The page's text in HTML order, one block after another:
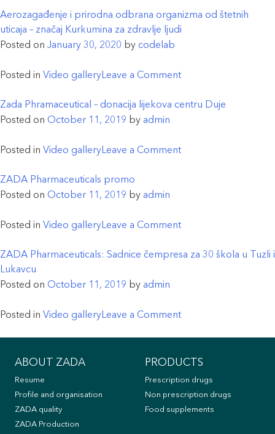
Pharmaceuticals
je
kompanija
je
proizvodnjom
Aerozagađenje i prirodna odbrana organizma od štetnih
uticaja – značaj Kurkumina za zdravlje ljudi
Posted on January 30, 2020 by codelab
Posted in Video galleryLeave a Commenton
i
organizma
značaj
za
Zada Phramaceutical – donacija lijekova centru Duje
Posted on October 11, 2019 by admin
Posted in Video galleryLeave a Commenton
lijekova
Duje
ZADA Pharmaceuticals promo
Posted on October 11, 2019 by admin
Posted in Video galleryLeave a Commenton
Pharmaceuticals
ZADA Pharmaceuticals: Sadnice čempresa za 30 škola u Tuzli i
Lukavcu
Posted on October 11, 2019 by admin
Posted in Video galleryLeave a Commenton
Sadnice
ABOUT ZADA
Resume
Profile and organisation
ZADA quality
ZADA Production
PRODUCTS
Prescription drugs
Non prescription drugs
Food supplements